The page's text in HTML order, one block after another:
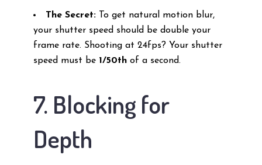
The Secret:To get natural motion blur,
your shutter speed should be double your
frame rate. Shooting at 24fps? Your shutter
speed must be 1/50thof a second.
7. Blocking for
Depth